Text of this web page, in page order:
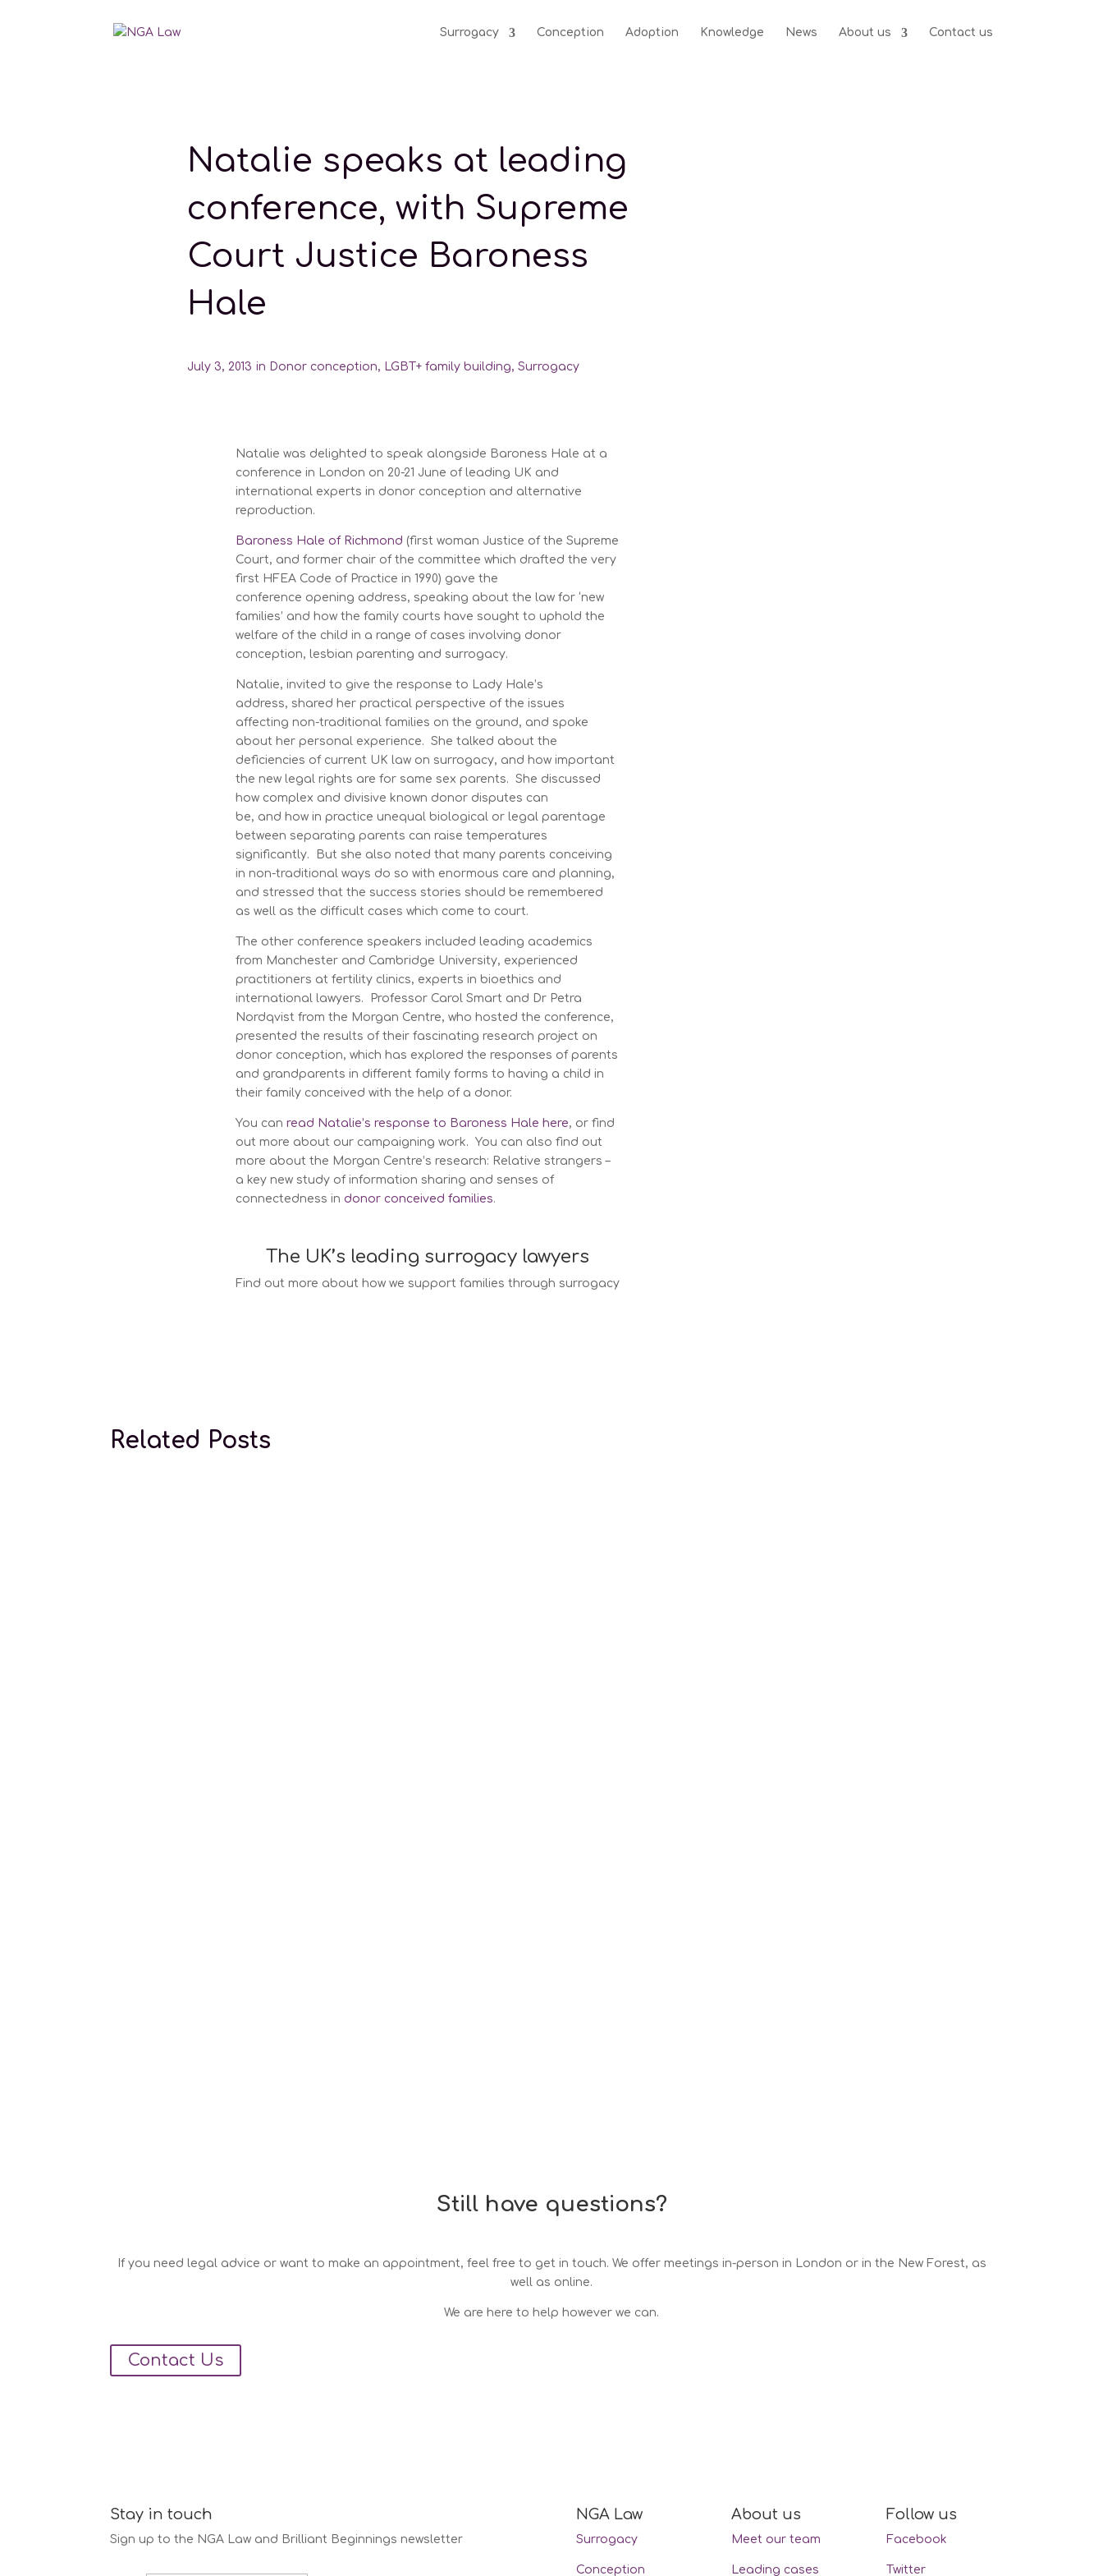
Surrogacy Conception Adoption Knowledge News About us Contact us
Natalie speaks at leading
conference, with Supreme
Court Justice Baroness
Hale
July 3, 2013 in Donor conception, LGBT+ family building,Surrogacy
Natalie was delighted to speak alongside Baroness Hale at a
conference in London on 20-21 June of leading UK and
international experts in donor conception and alternative
reproduction.
Baroness Hale of Richmond (first woman Justice of the Supreme
Court, and former chair of the committee which drafted the very
first HFEA Code of Practice in 1990) gave the
conference opening address, speaking about the law for ‘new
families’ and how the family courts have sought to uphold the
welfare of the child in a range of cases involving donor
conception, lesbian parenting and surrogacy.
Natalie, invited to give the response to Lady Hale’s
address, shared her practical perspective of the issues
affecting non-traditional families on the ground, and spoke
about her personal experience. She talked about the
deficiencies of current UK law on surrogacy, and how important
the new legal rights are for same sex parents. She discussed
how complex and divisive known donor disputes can
be, and how in practice unequal biological or legal parentage
between separating parents can raise temperatures
significantly. But she also noted that many parents conceiving
in non-traditional ways do so with enormous care and planning,
and stressed that the success stories should be remembered
as well as the difficult cases which come to court.
The other conference speakers included leading academics
from Manchester and Cambridge University, experienced
practitioners at fertility clinics, experts in bioethics and
international lawyers. Professor Carol Smart and Dr Petra
Nordqvist from the Morgan Centre, who hosted the conference,
presented the results of their fascinating research project on
donor conception, which has explored the responses of parents
and grandparents in different family forms to having a child in
their family conceived with the help of a donor.
You can read Natalie’s response to Baroness Hale here, or find
out more about our campaigning work. You can also find out
more about the Morgan Centre’s research: Relative strangers –
a key new study of information sharing and senses of
connectedness in donor conceived families.
The UK’s leading surrogacy lawyers
Find out more about how we support families through surrogacy
Related Posts
Still have questions?
If you need legal advice or want to make an appointment, feel free to get in touch. We offer meetings in-person in London or in the New Forest, as
well as online.
We are here to help however we can.
Contact Us
Stay in touch
Sign up to the NGA Law and Brilliant Beginnings newsletter
NGA Law
Surrogacy
Conception
About us
Meet our team
Leading cases
Follow us
Facebook
Twitter